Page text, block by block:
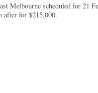
Melbourne scheduled for 21
after for $215,000.